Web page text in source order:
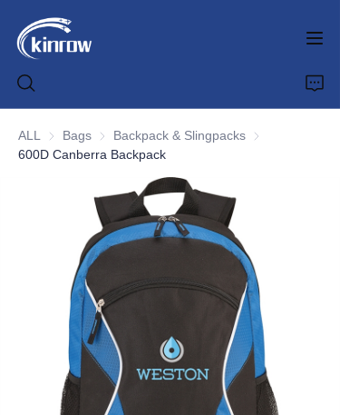
ALL Bags BagsBackpack & Slingpacks Backpack &
600D Canberra Backpack
Home
Customization Service
About us